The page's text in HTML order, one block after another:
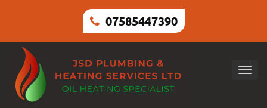
07585447390